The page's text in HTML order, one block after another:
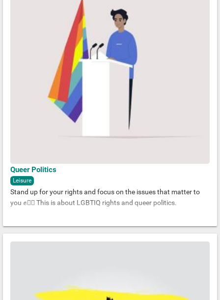
Queer Politics
Leisure
Stand up for your rights and focus on the issues that matter to
you ✊🏳️‍🌈 This is about LGBTIQ rights and queer politics.